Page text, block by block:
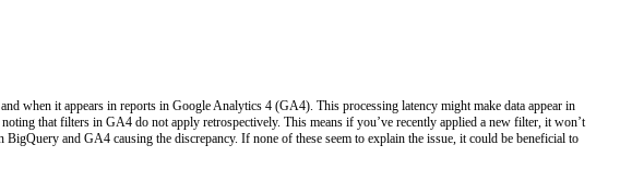
when it appears in reports in Google Analytics 4 (GA4). This processing latency might make data appear in
that filters in GA4 do not apply retrospectively. This means if you’ve recently applied a new filter, it won’t
and GA4 causing the discrepancy. If none of these seem to explain the issue, it could be beneficial to